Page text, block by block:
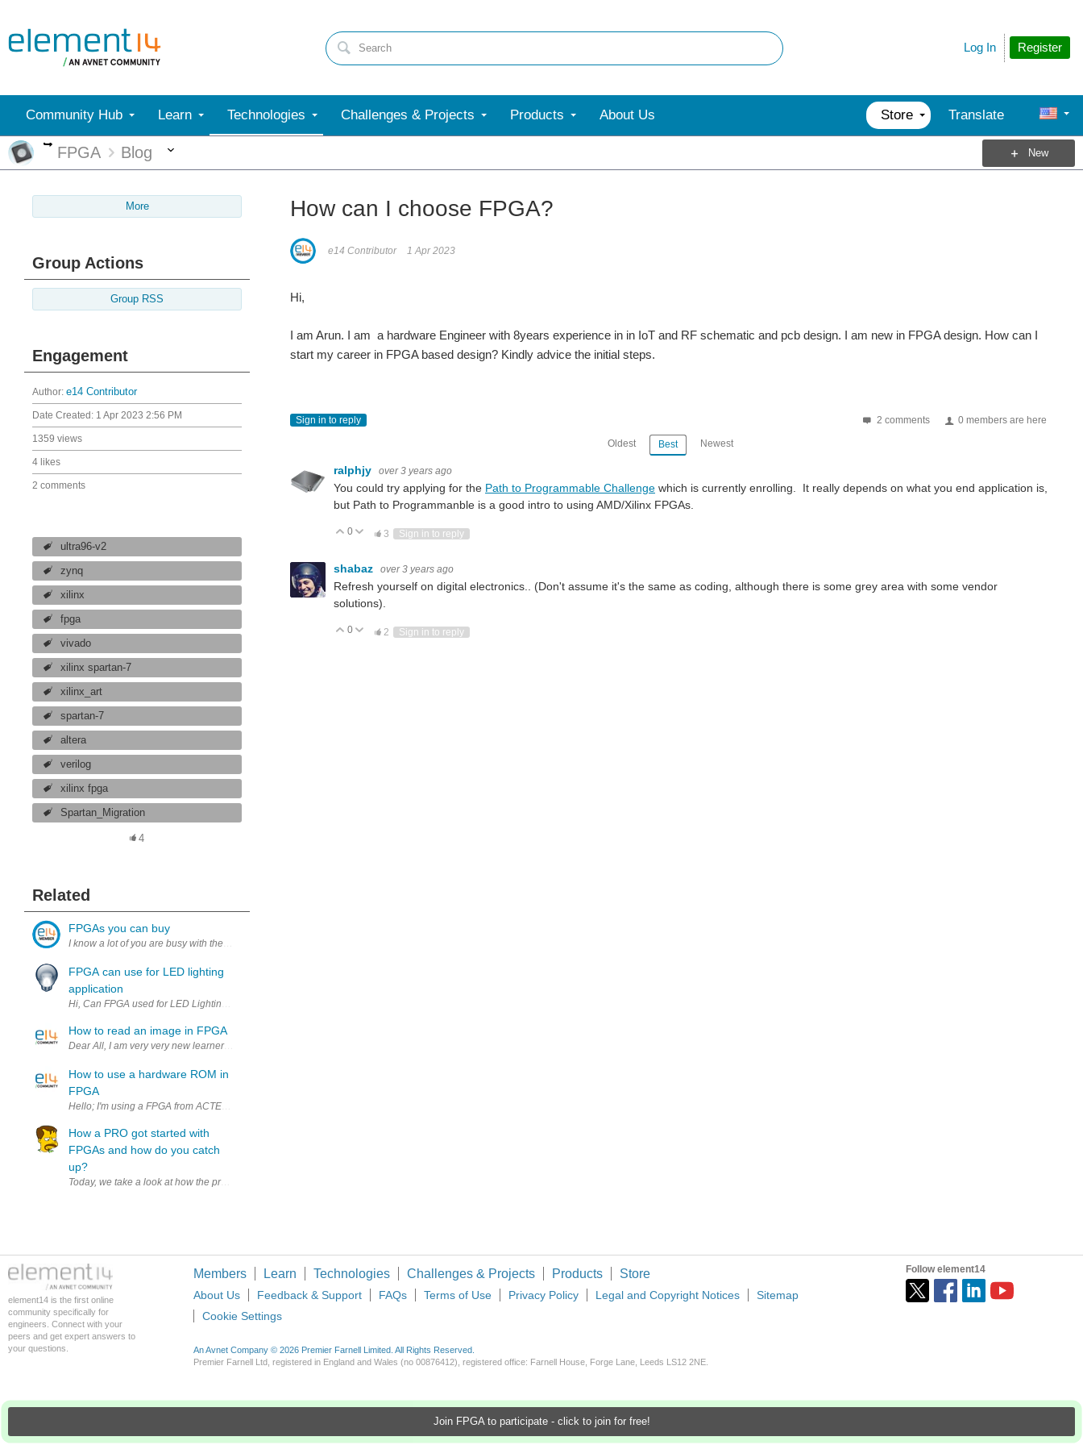
Register
Log In
Community Hub Learn Technologies Challenges & Projects Products About Us Store Translate
More
FPGA Blog New
Join FPGA to participate - click to join for free!
More
Group Actions
Group RSS
Engagement
Author: e14 Contributor
Date Created: 1 Apr 2023 2:56 PM
1359 views
4 likes
2 comments
ultra96-v2
zynq
xilinx
fpga
vivado
xilinx spartan-7
xilinx_art
spartan-7
altera
verilog
xilinx fpga
Spartan_Migration
4
Related
FPGAs you can buy
FPGA can use for LED lighting
application
Hi, Can FPGA used for LED Lighting application, any suggestion on below my requirement. driving 5 LED @ 1A ( connected in series) interfacing analog sensor ( Ambient light sensor) RGB mixing PWM Dimming...
How to read an image in FPGA
Dear All, I am very very new learner of VHDL code. I am interested to learn hoe to read an image by VHDL code. My target is to develop an image edge detector. Thanks
How to use a hardware ROM in
FPGA
Hello; I'm using a FPGA from ACTEL , IGLOO AGL250 , this kind of FPGA contain 8 Block of hardware ROM of 4,609 Bit, however I didn't found how can I access to this ROM block's to store my Data, does anyone...
How a PRO got started with
FPGAs and how do you catch
up?
Today, we take a look at how the prolific Adam Taylor got started and how you can too! If you have never heard of Adam…which rock have you been under!? Adam Taylor Founder and Principal Consultant, Adiuvo...
How can I choose FPGA?
e14 Contributor 1 Apr 2023
Hi,
I am Arun. I am a hardware Engineer with 8years experience in in IoT and RF schematic and pcb design. I am new in FPGA design. How can I
start my career in FPGA based design? Kindly advice the initial steps.
2 comments 0 members are here
Sign in to reply
Oldest Best Newest
ralphjy over 3 years ago
You could try applying for the Path to Programmable Challenge which is currently enrolling. It really depends on what you end application is,
but Path to Programmanble is a good intro to using AMD/Xilinx FPGAs.
Vote Up
0 Vote Down
3 Sign in to reply
shabaz over 3 years ago
Refresh yourself on digital electronics.. (Don't assume it's the same as coding, although there is some grey area with some vendor
solutions).
Vote Up
0 Vote Down
2 Sign in to reply
element14 is the first online
community specifically for
engineers. Connect with your
peers and get expert answers to
your questions.
Members Learn Technologies Challenges & Projects Products Store
About Us Feedback & Support FAQs Terms of Use Privacy Policy Legal and Copyright Notices
Sitemap
Cookie Settings
An Avnet Company © 2026 Premier Farnell Limited. All Rights Reserved.
Premier Farnell Ltd, registered in England and Wales (no 00876412), registered office: Farnell House, Forge Lane, Leeds LS12 2NE.
Follow element14